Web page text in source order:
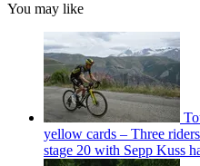
You may like
yellow cards – Three
stage 20 with Sepp Kuss